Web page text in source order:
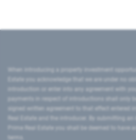
introduction or enter into any agreement with
signed written agreement to that effect entered
Prime Real Estate you shall be deemed to have